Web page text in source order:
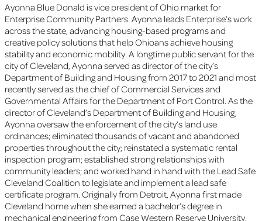
Ayonna Blue Donald is vice president of Ohio market for
Enterprise Community Partners. Ayonna leads Enterprise’s work
across the state, advancing housing-based programs and
creative policy solutions that help Ohioans achieve housing
stability and economic mobility. A longtime public servant for the
city of Cleveland, Ayonna served as director of the city’s
Department of Building and Housing from 2017 to 2021 and most
recently served as the chief of Commercial Services and
Governmental Affairs for the Department of Port Control. As the
director of Cleveland’s Department of Building and Housing,
Ayonna oversaw the enforcement of the city’s land use
ordinances; eliminated thousands of vacant and abandoned
properties throughout the city; reinstated a systematic rental
inspection program; established strong relationships with
community leaders; and worked hand in hand with the Lead Safe
Cleveland Coalition to legislate and implement a lead safe
certificate program. Originally from Detroit, Ayonna first made
Cleveland home when she earned a bachelor’s degree in
mechanical engineering from Case Western Reserve University.